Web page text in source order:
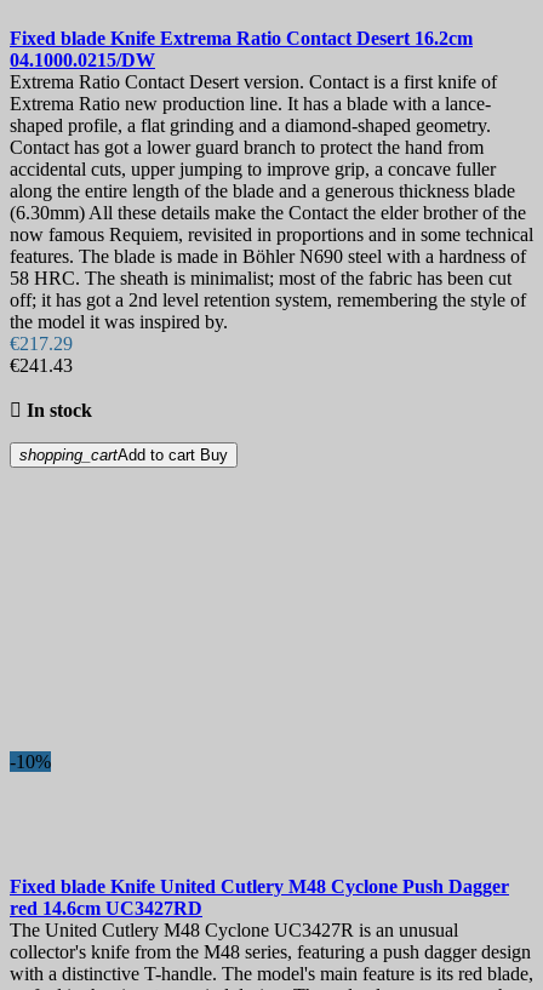
Kid's Knives
Mushroom Knives 11
Oyster Shucking Knives 7
Rescue Knives 20
Survival & Camping Knives 69
Training & Rubber Knives 62
SUPER PRICE 539
Tin signs 98
Price
€
€
Manufacturers
View products4489
Fixed blade Knife Extrema Ratio Contact Desert 16.2cm
04.1000.0215/DW
Extrema Ratio Contact Desert version. Contact is a first knife of
Extrema Ratio new production line. It has a blade with a lance-
shaped profile, a flat grinding and a diamond-shaped geometry.
Contact has got a lower guard branch to protect the hand from
accidental cuts, upper jumping to improve grip, a concave fuller
along the entire length of the blade and a generous thickness blade
(6.30mm) All these details make the Contact the elder brother of the
now famous Requiem, revisited in proportions and in some technical
features. The blade is made in Böhler N690 steel with a hardness of
58 HRC. The sheath is minimalist; most of the fabric has been cut
off; it has got a 2nd level retention system, remembering the style of
the model it was inspired by.
€217.29
€241.43
 In stock
shopping_cartAdd to cart Buy
-10%
Fixed blade Knife United Cutlery M48 Cyclone Push Dagger
red 14.6cm UC3427RD
The United Cutlery M48 Cyclone UC3427R is an unusual
collector's knife from the M48 series, featuring a push dagger design
with a distinctive T-handle. The model's main feature is its red blade,